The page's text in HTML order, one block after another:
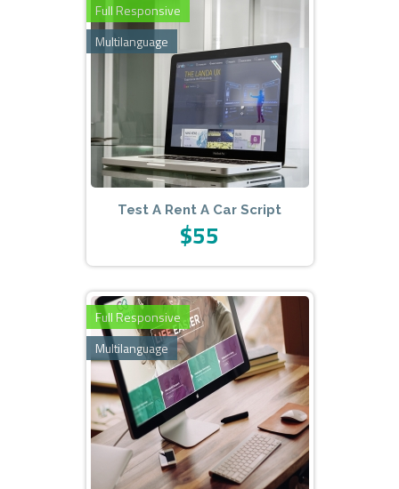
Full Responsive
Multilanguage
Test A Rent A Car Script
$55
Full Responsive
Multilanguage